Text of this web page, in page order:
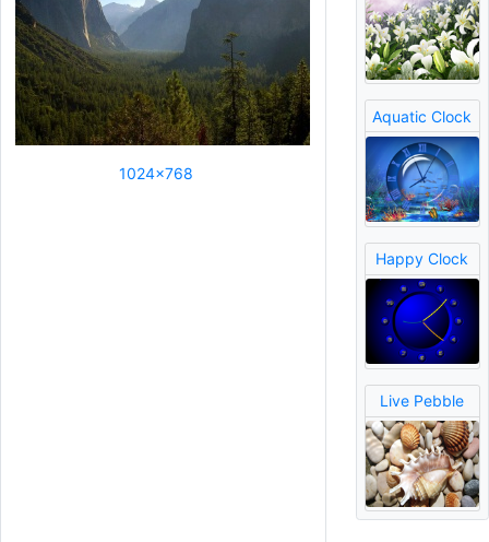
1024x768
Aquatic Clock
Happy Clock
Live Pebble